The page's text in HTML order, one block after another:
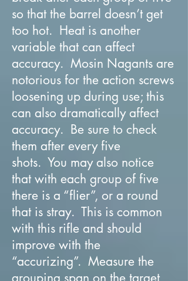
so that the barrel doesn’t get
too hot. Heat is another
variable that can affect
accuracy. Mosin Nagants are
notorious for the action screws
loosening up during use; this
can also dramatically affect
accuracy. Be sure to check
them after every five
shots. You may also notice
that with each group of five
there is a “flier”, or a round
that is stray. This is common
with this rifle and should
improve with the
“accurizing”. Measure the
grouping span on the target